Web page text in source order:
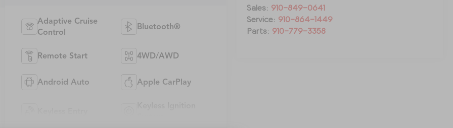
Sales: 910-849-0641
Service: 910-864-1449
Parts: 910-779-3358
Adaptive Cruise
Control
Bluetooth®
Remote Start 4WD/AWD
Android Auto Apple CarPlay